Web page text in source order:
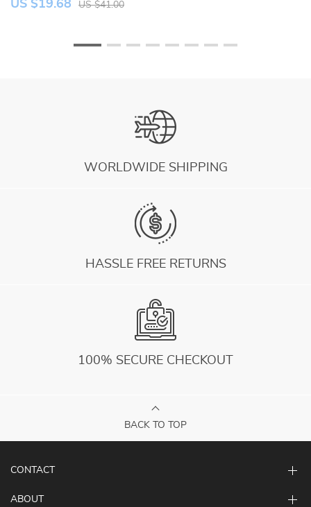
US $19.68 US $41.00
WORLDWIDE SHIPPING
HASSLE FREE RETURNS
100% SECURE CHECKOUT
BACK TO TOP
CONTACT
ABOUT